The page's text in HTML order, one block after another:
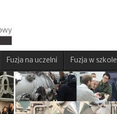
Fuzja na uczelni Fuzja w szkole